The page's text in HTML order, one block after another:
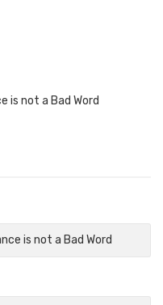
is not a Bad Word
is not a Bad Word